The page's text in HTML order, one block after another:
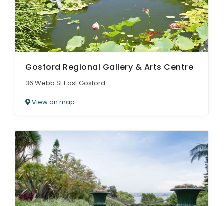
Gosford Regional Gallery & Arts Centre
36 Webb St East Gosford
View on map